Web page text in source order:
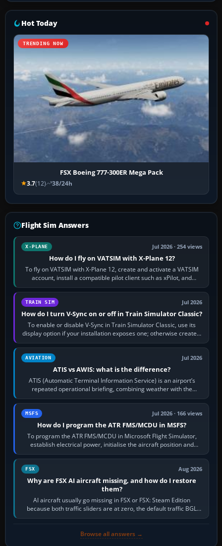
Hot Today
TRENDING NOW
FSX Boeing 777-300ER Mega Pack
3.7(12) 38/24h
Flight Sim Answers
X-PLANE Jul 2026 · 254 views
How do I fly on VATSIM with X-Plane 12?
To fly on VATSIM with X-Plane 12, create and activate a VATSIM
account, install a compatible pilot client such as xPilot, and
configure model…
TRAIN SIM Jul 2026
How do I turn V-Sync on or off in Train Simulator Classic?
To enable or disable V-Sync in Train Simulator Classic, use its
display option if your installation exposes one; otherwise create a
per-game…
AVIATION Jul 2026
ATIS vs AWIS: what is the difference?
ATIS (Automatic Terminal Information Service) is an airport’s
repeated operational briefing, combining weather with the
runway in use, approaches and…
MSFS Jul 2026 · 166 views
How do I program the ATR FMS/MCDU in MSFS?
To program the ATR FMS/MCDU in Microsoft Flight Simulator,
establish electrical power, initialise the aircraft position and
route, enter or import…
FSX Aug 2026
Why are FSX AI aircraft missing, and how do I restore
them?
AI aircraft usually go missing in FSX or FSX: Steam Edition
because both traffic sliders are at zero, the default traffic BGL
has been disabled,…
Browse all answers →